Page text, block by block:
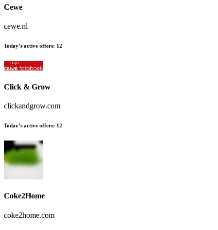
Cewe
cewe.nl
Today’s active offers: 12
Click & Grow
clickandgrow.com
Today’s active offers: 12
Coke2Home
coke2home.com